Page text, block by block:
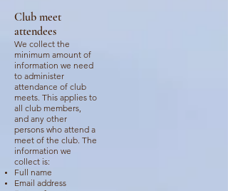
Club meet
attendees
We collect the
minimum amount of
information we need
to administer
attendance of club
meets. This applies to
all club members,
and any other
persons who attend a
meet of the club. The
information we
collect is:
Full name
Email address